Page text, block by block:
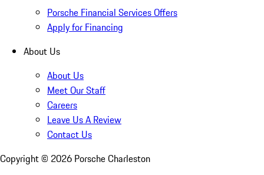
Porsche Financial Services Offers
Apply for Financing
About Us
About Us
Meet Our Staff
Careers
Leave Us A Review
Contact Us
Copyright © 2026 Porsche Charleston